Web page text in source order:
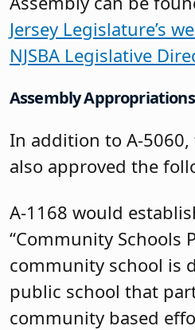
Jersey Legislature’s
NJSBA Legislative
Assembly
In addition to A-
also approved the
A-1168 would
“Community Schools
community school is
public school that
community based